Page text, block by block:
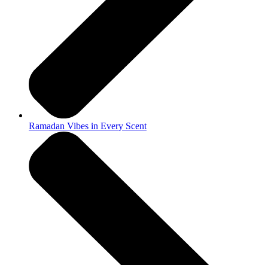
Ramadan Vibes in Every Scent